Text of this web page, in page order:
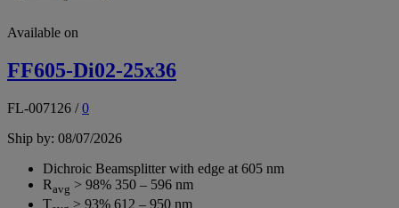
Available on
FF605-Di02-25x36
FL-007126 /0
Ship by: 08/07/2026
Dichroic Beamsplitter with edge at 605 nm
Ravg > 98% 350 – 596 nm
T
> 93% 612 – 950 nm